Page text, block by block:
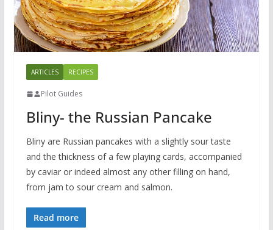
ARTICLES RECIPES
Pilot Guides
Bliny- the Russian Pancake
Bliny are Russian pancakes with a slightly sour taste
and the thickness of a few playing cards, accompanied
by caviar or indeed almost any other filling on hand,
from jam to sour cream and salmon.
Read more